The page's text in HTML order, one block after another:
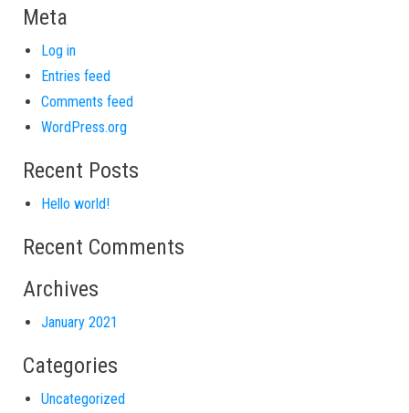
Meta
Log in
Entries feed
Comments feed
WordPress.org
Recent Posts
Hello world!
Recent Comments
Archives
January 2021
Categories
Uncategorized